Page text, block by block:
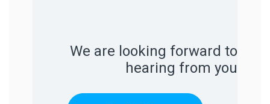
We are looking forward to
hearing from you